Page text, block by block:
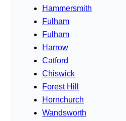
Hammersmith
Fulham
Fulham
Harrow
Catford
Chiswick
Forest Hill
Hornchurch
Wandsworth